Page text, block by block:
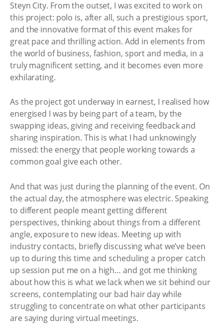
Steyn City. From the outset, I was excited to work on
this project: polo is, after all, such a prestigious sport,
and the innovative format of this event makes for
great pace and thrilling action. Add in elements from
the world of business, fashion, sport and media, in a
truly magnificent setting, and it becomes even more
exhilarating.
As the project got underway in earnest, I realised how
energised I was by being part of a team, by the
swapping ideas, giving and receiving feedback and
sharing inspiration. This is what I had unknowingly
missed: the energy that people working towards a
common goal give each other.
And that was just during the planning of the event. On
the actual day, the atmosphere was electric. Speaking
to different people meant getting different
perspectives, thinking about things from a different
angle, exposure to new ideas. Meeting up with
industry contacts, briefly discussing what we’ve been
up to during this time and scheduling a proper catch
up session put me on a high… and got me thinking
about how this is what we lack when we sit behind our
screens, contemplating our bad hair day while
struggling to concentrate on what other participants
are saying during virtual meetings.